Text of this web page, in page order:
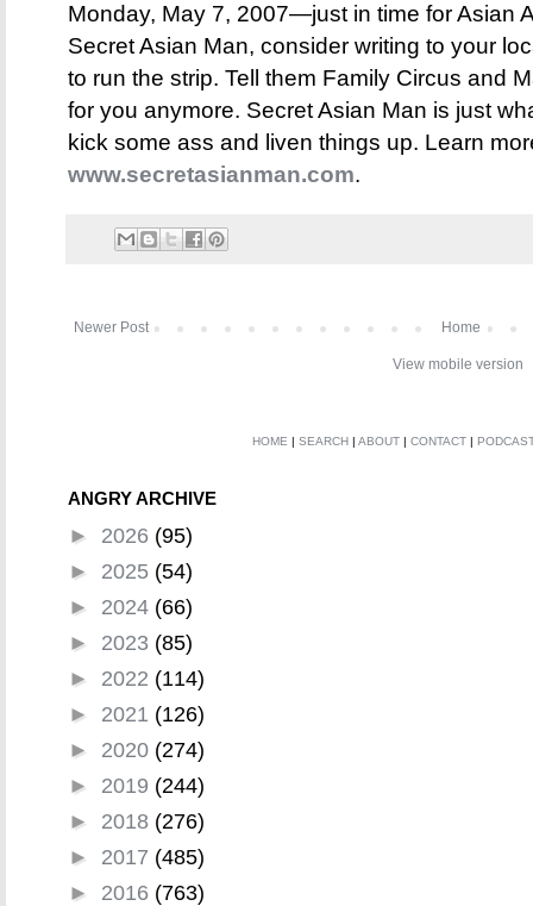
Monday, May 7, 2007—just in time for Asian
Secret Asian Man, consider writing to your
to run the strip. Tell them Family Circus and
for you anymore. Secret Asian Man is just
kick some ass and liven things up. Learn
www.secretasianman.com.
Newer Post Home
View mobile version
HOME | SEARCH | ABOUT | CONTACT |
ANGRY ARCHIVE
► 2026 (95)
► 2025 (54)
► 2024 (66)
► 2023 (85)
► 2022 (114)
► 2021 (126)
► 2020 (274)
► 2019 (244)
► 2018 (276)
► 2017 (485)
► 2016 (763)